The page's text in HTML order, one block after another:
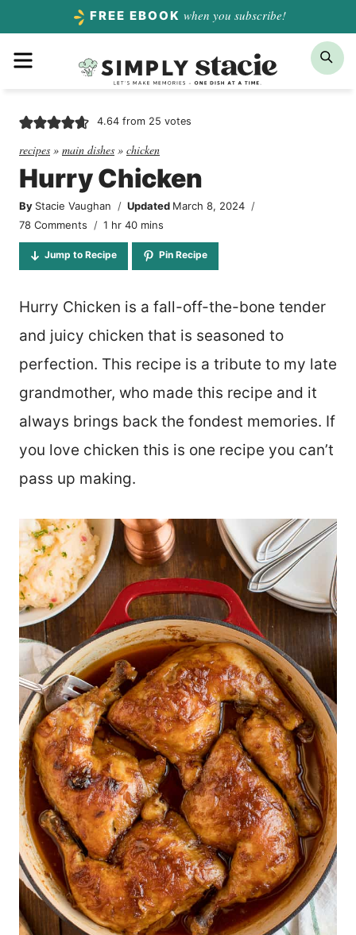
content
FREE EBOOK when you subscribe!
4.64from 25 votes
recipes » main dishes » chicken
Hurry Chicken
By Stacie Vaughan Updated March 8, 2024
78 Comments
1 hour
hr 40minutes
mins
Jump to Recipe Pin Recipe
Hurry Chicken is a fall-off-the-bone tender
and juicy chicken that is seasoned to
perfection. This recipe is a tribute to my late
grandmother, who made this recipe and it
always brings back the fondest memories. If
you love chicken this is one recipe you can’t
pass up making.